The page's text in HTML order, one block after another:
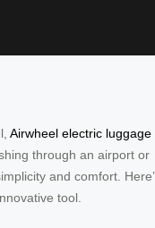
Airwheel electric luggage
through an airport or
and comfort.
tool.